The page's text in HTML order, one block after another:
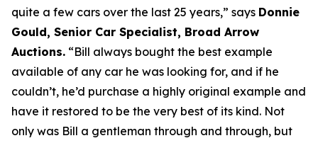
quite a few cars over the last 25 years,” says Donnie
Gould, Senior Car Specialist, Broad Arrow
Auctions. “Bill always bought the best example
available of any car he was looking for, and if he
couldn’t, he’d purchase a highly original example and
have it restored to be the very best of its kind. Not
only was Bill a gentleman through and through, but